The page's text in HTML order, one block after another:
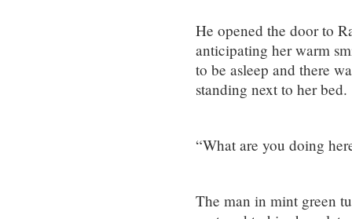
He opened the door to
anticipating her warm
to be asleep and there
standing next to her bed.
“What are you doing
The man in mint green